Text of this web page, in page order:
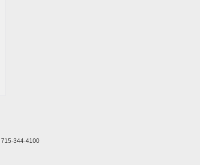
715-344-4100